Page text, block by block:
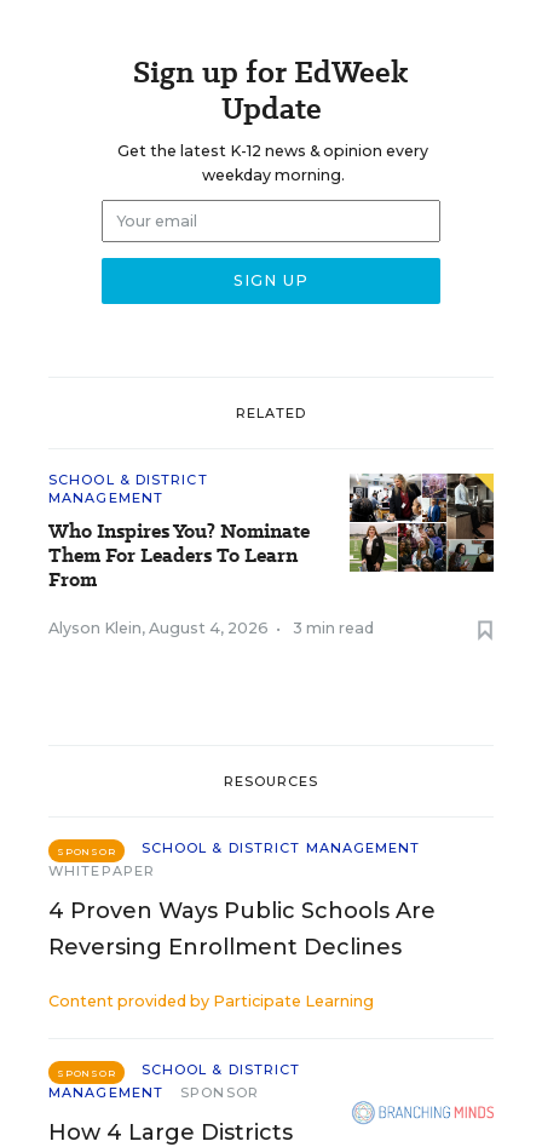
Sign up for EdWeek
Update
Get the latest K-12 news & opinion every
weekday morning.
RELATED
SCHOOL & DISTRICT
MANAGEMENT
Who Inspires You? Nominate
Them For Leaders To Learn
From
Alyson Klein, August 4, 2026 • 3 min read
RESOURCES
SPONSOR
SCHOOL & DISTRICT MANAGEMENT
WHITEPAPER
4 Proven Ways Public Schools Are
Reversing Enrollment Declines
Content provided by Participate Learning
SPONSOR
SCHOOL & DISTRICT
MANAGEMENT
SPONSOR
How 4 Large Districts